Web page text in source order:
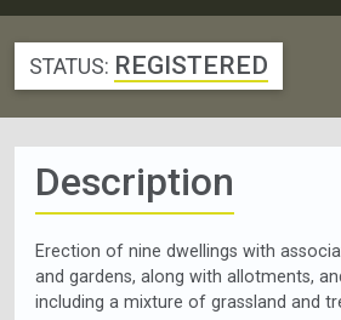
STATUS: REGISTERED
Description
Erection of nine dwellings with
and gardens, along with allotments,
including a mixture of grassland and